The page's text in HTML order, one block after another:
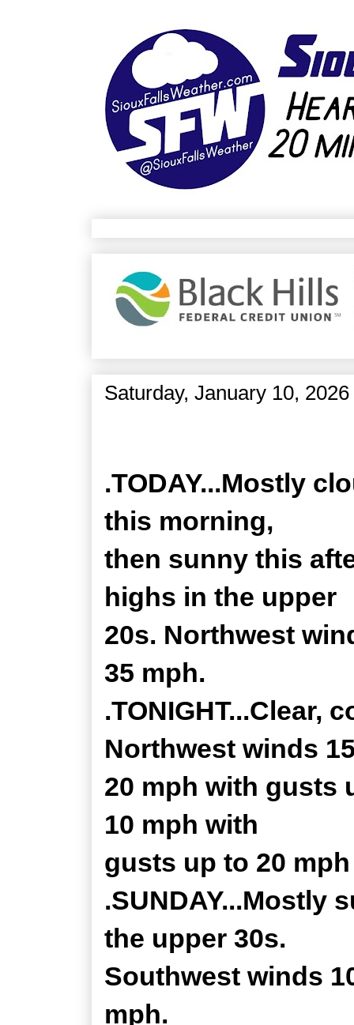
Saturday, January 10, 2026
.TODAY...Mostly
this morning,
then sunny this
highs in the upper
20s. Northwest
35 mph.
.TONIGHT...Clear,
Northwest winds
20 mph with gusts
10 mph with
gusts up to 20
.SUNDAY...Mostly
the upper 30s.
Southwest winds
mph.